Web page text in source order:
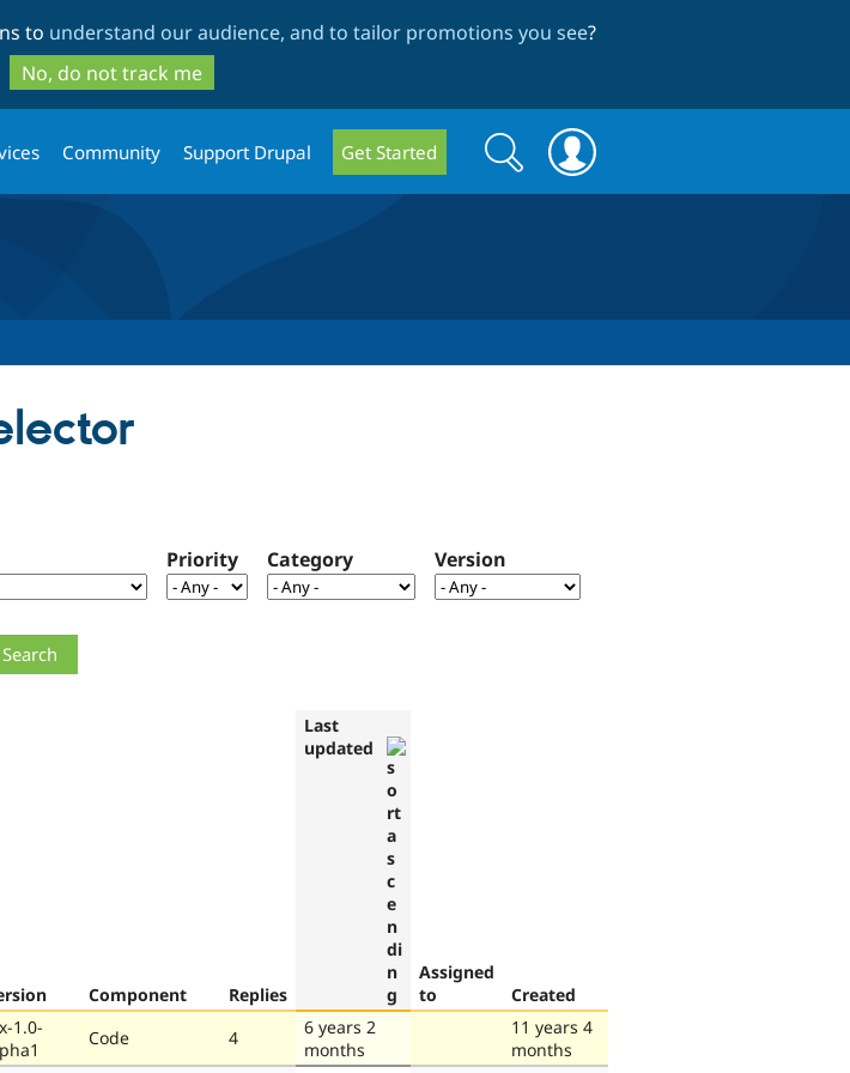
to
main
content
to
search
to understand our audience, and to tailor promotions you see?
No, do not track me
Community Support Drupal Get Started
Search
form
Search
Priority Category Version
Component Replies
Last
updated
Assigned
to
Created
1.0-
Code 4
6 years 2
months
11 years 4
months